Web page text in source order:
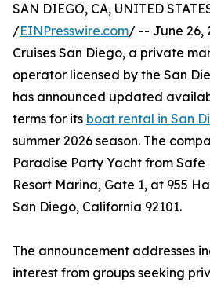
SAN DIEGO, CA, UNITED
/EINPresswire.com/ -- June 26,
Cruises San Diego, a private
operator licensed by the San
has announced updated
terms for its boat rental in San
summer 2026 season. The
Paradise Party Yacht from
Resort Marina, Gate 1, at 955
San Diego, California 92101.
The announcement addresses
interest from groups seeking